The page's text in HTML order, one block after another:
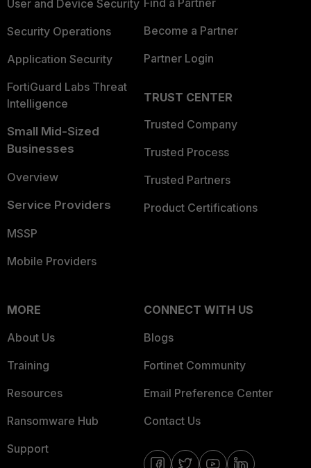
User and Device Security
Security Operations
Application Security
FortiGuard Labs Threat
Intelligence
Small Mid-Sized
Businesses
Overview
Service Providers
MSSP
Mobile Providers
Become a Partner
Partner Login
TRUST CENTER
Trusted Company
Trusted Process
Trusted Partners
Product Certifications
MORE
About Us
Training
Resources
Ransomware Hub
Support
CONNECT WITH US
Blogs
Fortinet Community
Email Preference Center
Contact Us